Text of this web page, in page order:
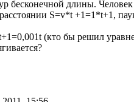
длины.
S=v*t +1=1*t+1,
(кто бы решил